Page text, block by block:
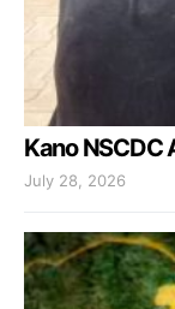
Kano NSCDC
July 28, 2026